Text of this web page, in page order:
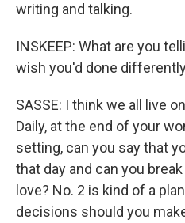
writing and talking.
INSKEEP: What are you
wish you'd done
SASSE: I think we all live
Daily, at the end of your
setting, can you say that
that day and can you
love? No. 2 is kind of a
decisions should you